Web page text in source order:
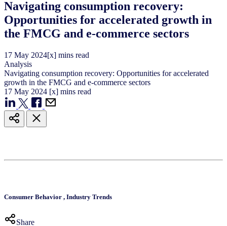
Navigating consumption recovery:
Opportunities for accelerated growth in
the FMCG and e-commerce sectors
17 May 2024[x] mins read
Analysis
Navigating consumption recovery: Opportunities for accelerated
growth in the FMCG and e-commerce sectors
17 May 2024 [x] mins read
Consumer Behavior , Industry Trends
Share